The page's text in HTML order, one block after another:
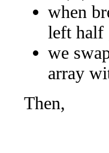
when
left half
we
array
Then,